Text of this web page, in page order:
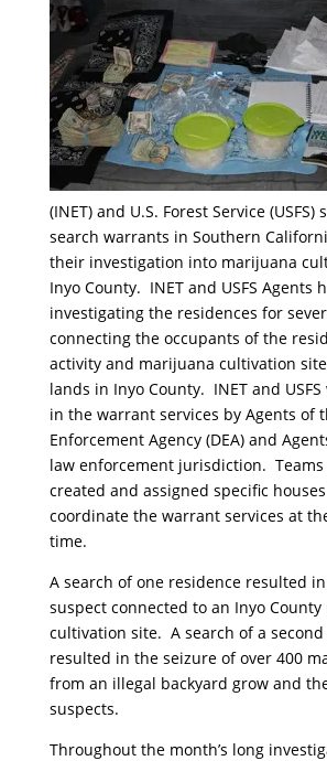
(INET) and U.S. Forest Service
search warrants in Southern
their investigation into marijuana
Inyo County. INET and USFS Agents
investigating the residences for
connecting the occupants of the
activity and marijuana cultivation
lands in Inyo County. INET and
in the warrant services by Agents of
Enforcement Agency (DEA) and
law enforcement jurisdiction. Teams
created and assigned specific
coordinate the warrant services at
time.
A search of one residence resulted
suspect connected to an Inyo
cultivation site. A search of a
resulted in the seizure of over 400
from an illegal backyard grow and
suspects.
Throughout the month’s long